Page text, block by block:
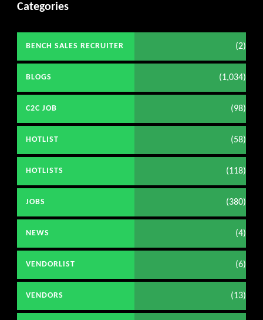
Categories
BENCH SALES RECRUITER (2)
BLOGS (1,034)
C2C JOB (98)
HOTLIST (58)
HOTLISTS (118)
JOBS (380)
NEWS (4)
VENDORLIST (6)
VENDORS (13)